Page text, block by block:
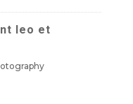
leo et